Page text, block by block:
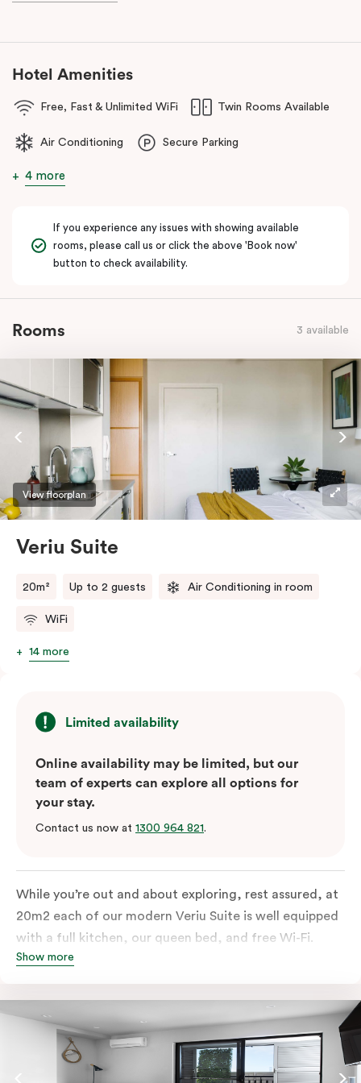
Hotel Amenities
Free, Fast & Unlimited WiFi Twin Rooms Available
Air Conditioning Secure Parking
4 more
If you experience any issues with showing available
rooms, please call us or click the above 'Book now'
button to check availability.
Rooms 3 available
View floorplan
Veriu Suite
20m² Up to 2 guests Air Conditioning in room
WiFi
14 more
Limited availability
Online availability may be limited, but our
team of experts can explore all options for
your stay.
Contact us now at 1300 964 821.
While you’re out and about exploring, rest assured, at
20m2 each of our modern Veriu Suite is well equipped
with a full kitchen, our queen bed, and free Wi-Fi.
Singles or couples travelling to Sydney should take full
out on the large, furnished balcony. Comfort and style
are always big on our list at Veriu and we’ve designed
our Veriu Suites to reflect our guests’ needs and
lifestyle. They perfectly fuse together the
Show more